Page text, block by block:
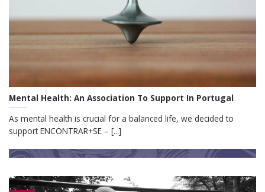
Mental Health: An Association To Support In Portugal
As mental health is crucial for a balanced life, we decided to
support ENCONTRAR+SE – [...]